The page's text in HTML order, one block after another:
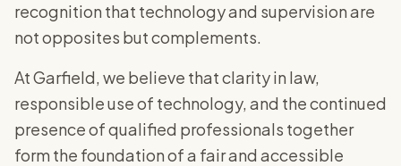
recognition that technology and supervision are
not opposites but complements.
At Garfield, we believe that clarity in law,
responsible use of technology, and the continued
presence of qualified professionals together
form the foundation of a fair and accessible